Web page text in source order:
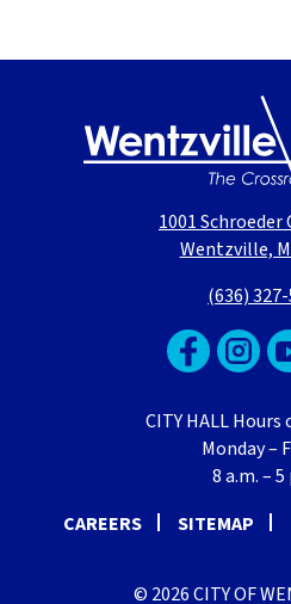
1001 Schroeder
Wentzville,
(636)
CITY HALL
Monday –
8 a.m. – 5
CAREERS
SITEMAP
© 2026 CITY OF